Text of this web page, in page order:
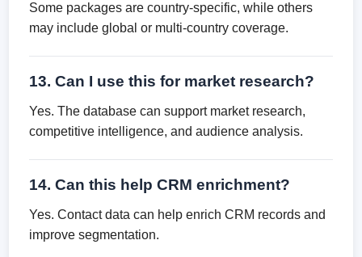
Some packages are country-specific, while others
may include global or multi-country coverage.
13. Can I use this for market research?
Yes. The database can support market research,
competitive intelligence, and audience analysis.
14. Can this help CRM enrichment?
Yes. Contact data can help enrich CRM records and
improve segmentation.